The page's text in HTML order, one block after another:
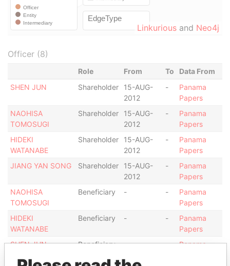
Linkurious and Neo4j
Officer (8)
Role From To
Data From
SHEN JUN
Shareholder
15-AUG-
2012
-
Panama
Papers
NAOHISA
TOMOSUGI
Shareholder
15-AUG-
2012
-
Panama
Papers
HIDEKI
WATANABE
Shareholder
15-AUG-
2012
-
Panama
Papers
JIANG YAN SONG
Shareholder
15-AUG-
2012
-
Panama
Papers
NAOHISA
TOMOSUGI
Beneficiary - -
Panama
Papers
HIDEKI
WATANABE
Beneficiary - -
Panama
Papers
SHEN JUN
Beneficiary - -
Panama